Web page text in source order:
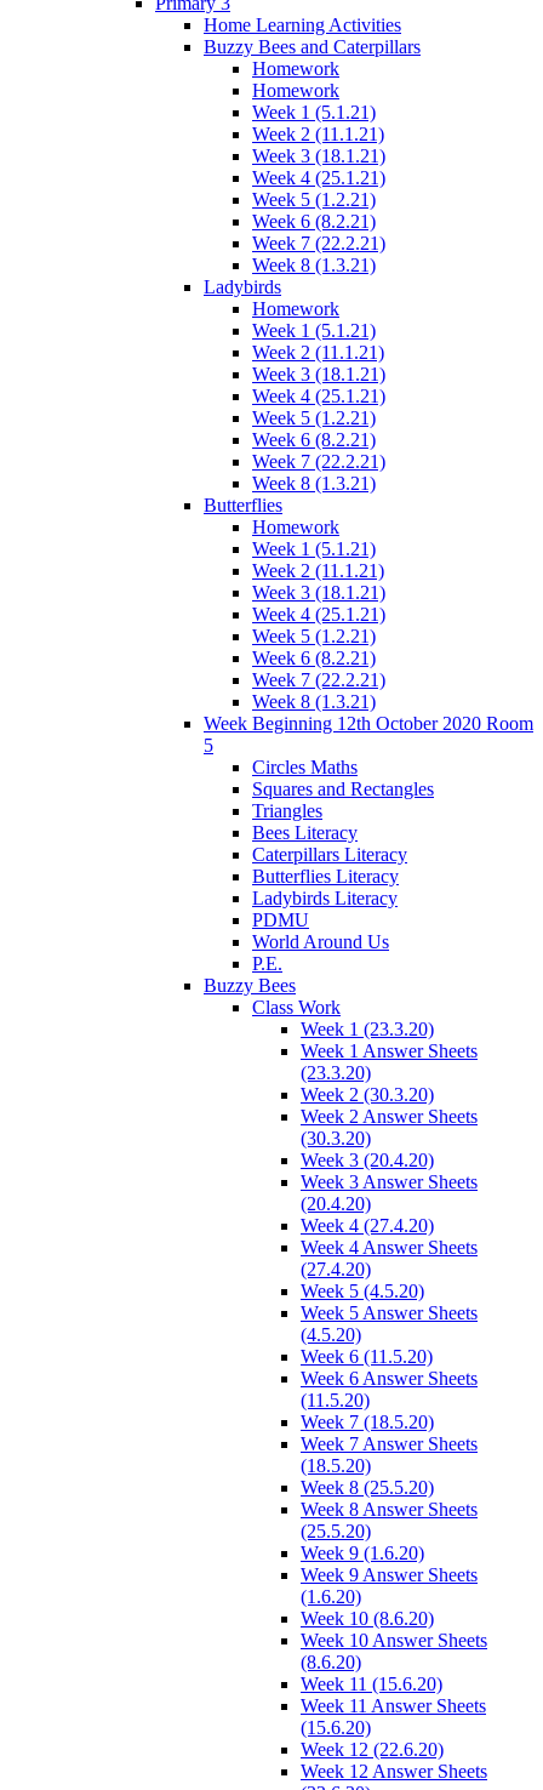
Home Learning Activities
Buzzy Bees and Caterpillars
Homework
Homework
Week 1 (5.1.21)
Week 2 (11.1.21)
Week 3 (18.1.21)
Week 4 (25.1.21)
Week 5 (1.2.21)
Week 6 (8.2.21)
Week 7 (22.2.21)
Week 8 (1.3.21)
Ladybirds
Homework
Week 1 (5.1.21)
Week 2 (11.1.21)
Week 3 (18.1.21)
Week 4 (25.1.21)
Week 5 (1.2.21)
Week 6 (8.2.21)
Week 7 (22.2.21)
Week 8 (1.3.21)
Butterflies
Homework
Week 1 (5.1.21)
Week 2 (11.1.21)
Week 3 (18.1.21)
Week 4 (25.1.21)
Week 5 (1.2.21)
Week 6 (8.2.21)
Week 7 (22.2.21)
Week 8 (1.3.21)
Week Beginning 12th October 2020 Room
5
Circles Maths
Squares and Rectangles
Triangles
Bees Literacy
Caterpillars Literacy
Butterflies Literacy
Ladybirds Literacy
PDMU
World Around Us
P.E.
Buzzy Bees
Class Work
Week 1 (23.3.20)
Week 1 Answer Sheets
(23.3.20)
Week 2 (30.3.20)
Week 2 Answer Sheets
(30.3.20)
Week 3 (20.4.20)
Week 3 Answer Sheets
(20.4.20)
Week 4 (27.4.20)
Week 4 Answer Sheets
(27.4.20)
Week 5 (4.5.20)
Week 5 Answer Sheets
(4.5.20)
Week 6 (11.5.20)
Week 6 Answer Sheets
(11.5.20)
Week 7 (18.5.20)
Week 7 Answer Sheets
(18.5.20)
Week 8 (25.5.20)
Week 8 Answer Sheets
(25.5.20)
Week 9 (1.6.20)
Week 9 Answer Sheets
(1.6.20)
Week 10 (8.6.20)
Week 10 Answer Sheets
(8.6.20)
Week 11 (15.6.20)
Week 11 Answer Sheets
(15.6.20)
Week 12 (22.6.20)
Week 12 Answer Sheets